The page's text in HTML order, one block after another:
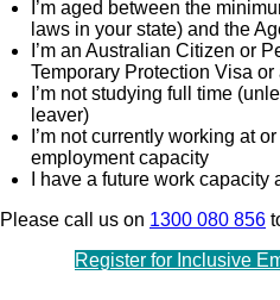
I’m aged between the
laws in your state) and the
I’m an Australian Citizen or
Temporary Protection Visa
I’m not studying full time
leaver)
I’m not currently working at
employment capacity
I have a future work
Please call us on 1300 080 856
Register for Inclusive